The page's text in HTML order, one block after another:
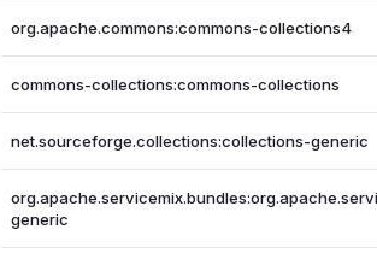
org.apache.commons:commons-collections4
commons-collections:commons-collections
net.sourceforge.collections:collections-generic
generic